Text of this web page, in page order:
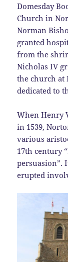
Domesday
Church in
Norman
granted
from the
Nicholas IV
the church at
dedicated to
When Henry
in 1539,
various
17th century
persuasion”.
erupted